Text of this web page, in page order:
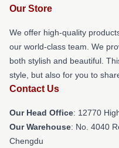
Our Store
We offer high-quality
our world-class team. We
both stylish and beautiful.
style, but also for you to
Contact Us
Our Head Office: 12770
Our Warehouse: No. 4040
Chengdu